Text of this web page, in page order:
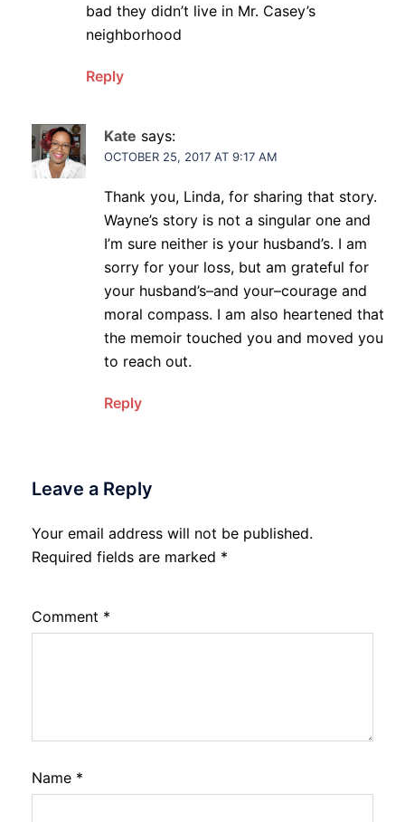
bad they didn’t live in Mr. Casey’s
neighborhood
Reply
Kate says:
OCTOBER 25, 2017 AT 9:17 AM
Thank you, Linda, for sharing that story.
Wayne’s story is not a singular one and
I’m sure neither is your husband’s. I am
sorry for your loss, but am grateful for
your husband’s–and your–courage and
moral compass. I am also heartened that
the memoir touched you and moved you
to reach out.
Reply
Leave a Reply
Your email address will not be published.
Required fields are marked *
Comment *
Name *